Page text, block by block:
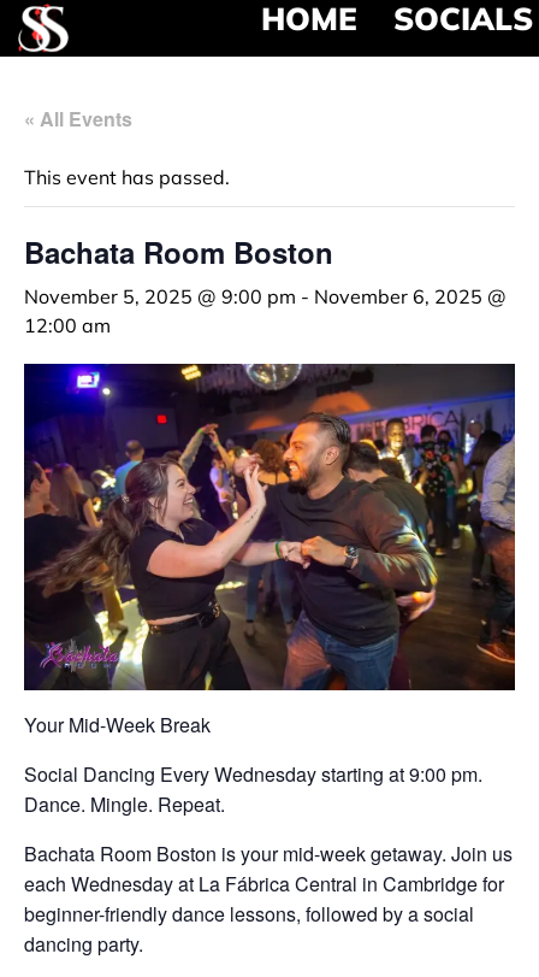
HOME SOCIALS
« All Events
This event has passed.
Bachata Room Boston
November 5, 2025 @ 9:00 pm - November 6, 2025 @
12:00 am
Your Mid-Week Break
Social Dancing Every Wednesday starting at 9:00 pm.
Dance. Mingle. Repeat.
Bachata Room Boston is your mid-week getaway. Join us
each Wednesday at La Fábrica Central in Cambridge for
beginner-friendly dance lessons, followed by a social
dancing party.